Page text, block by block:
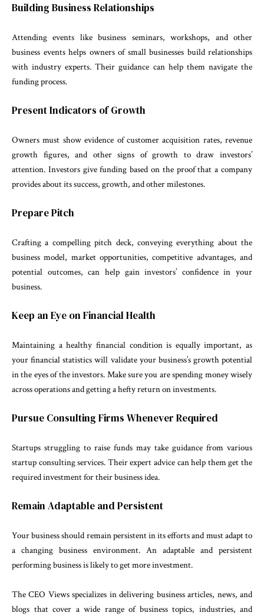
Building Business Relationships
Attending events like business seminars, workshops, and other
business events helps owners of small businesses build relationships
with industry experts. Their guidance can help them navigate the
funding process.
Present Indicators of Growth
Owners must show evidence of customer acquisition rates, revenue
growth figures, and other signs of growth to draw investors’
attention. Investors give funding based on the proof that a company
provides about its success, growth, and other milestones.
Prepare Pitch
Crafting a compelling pitch deck, conveying everything about the
business model, market opportunities, competitive advantages, and
potential outcomes, can help gain investors’ confidence in your
business.
Keep an Eye on Financial Health
Maintaining a healthy financial condition is equally important, as
your financial statistics will validate your business’s growth potential
in the eyes of the investors. Make sure you are spending money wisely
across operations and getting a hefty return on investments.
Pursue Consulting Firms Whenever Required
Startups struggling to raise funds may take guidance from various
startup consulting services. Their expert advice can help them get the
required investment for their business idea.
Remain Adaptable and Persistent
Your business should remain persistent in its efforts and must adapt to
a changing business environment. An adaptable and persistent
performing business is likely to get more investment.
The CEO Views specializes in delivering business articles, news, and
blogs that cover a wide range of business topics, industries, and